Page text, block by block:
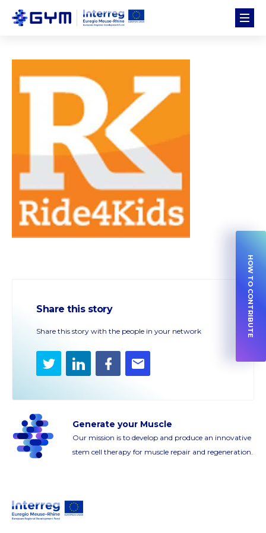
Share this story
Share this story with the people in your network
TwitterLinkedInFacebook
E-
Generate your Muscle
Our mission is to develop and produce an innovative
stem cell therapy for muscle repair and regeneration.
HOW TO CONTRIBUTE